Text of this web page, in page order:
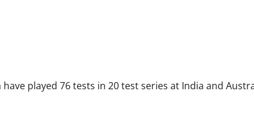
played 76 tests in 20 test series at India and